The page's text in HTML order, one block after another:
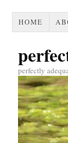
HOME
perfectly